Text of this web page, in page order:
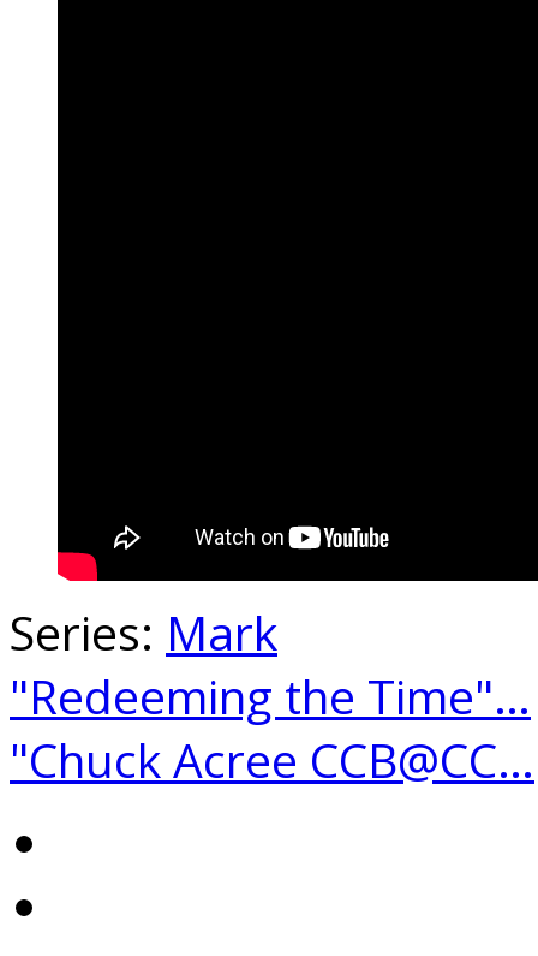
Series: Mark
"Redeeming the Time"…
"Chuck Acree CCB@CC…